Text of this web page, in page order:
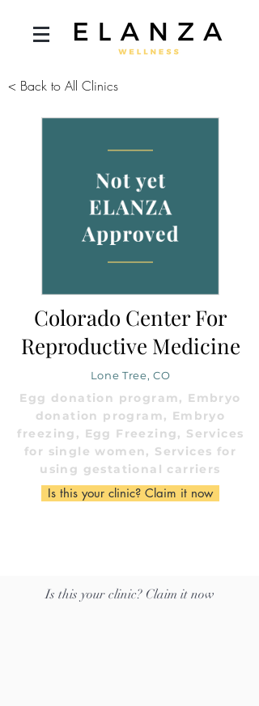
< Back to All Clinics
Colorado Center For
Reproductive Medicine
Lone Tree, CO
Egg donation program, Embryo
donation program, Embryo
freezing, Egg Freezing, Services
for single women, Services for
using gestational carriers
Is this your clinic? Claim it now
Is this your clinic? Claim it now